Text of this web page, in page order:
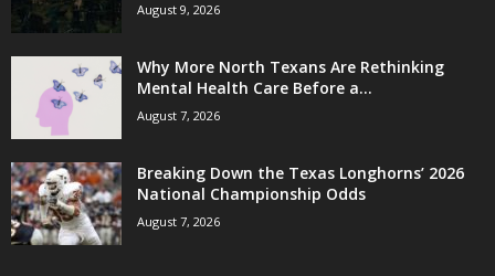
August 9, 2026
Why More North Texans Are Rethinking
Mental Health Care Before a...
August 7, 2026
Breaking Down the Texas Longhorns’ 2026
National Championship Odds
August 7, 2026